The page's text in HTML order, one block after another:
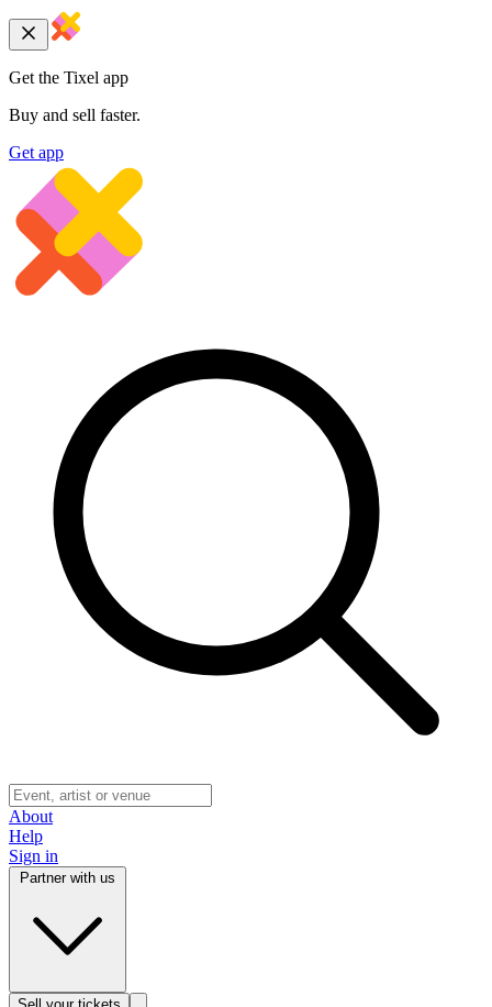
Get the Tixel app
Buy and sell faster.
Get app
About
Help
Sign in